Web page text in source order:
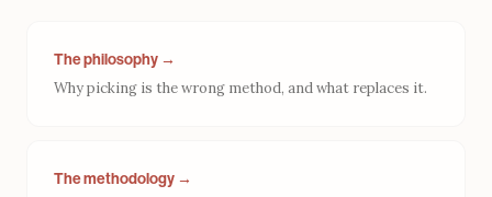
The philosophy →
Why picking is the wrong method, and what replaces it.
The methodology →